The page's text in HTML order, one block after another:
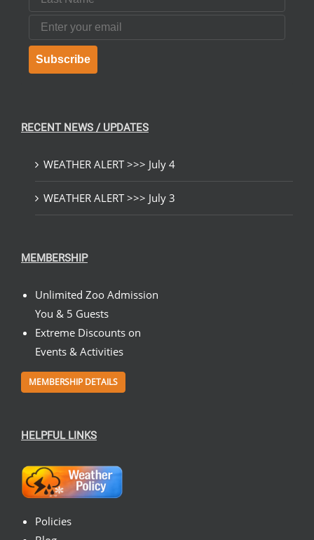
Email
Subscribe
RECENT NEWS / UPDATES
WEATHER ALERT >>> July 4
WEATHER ALERT >>> July 3
MEMBERSHIP
Unlimited Zoo Admission
You & 5 Guests
Extreme Discounts on
Events & Activities
MEMBERSHIP DETAILS
HELPFUL LINKS
Policies